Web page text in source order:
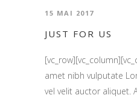
15 MAI 2017
JUST FOR US
amet nibh vulputate
vel velit auctor aliquet.